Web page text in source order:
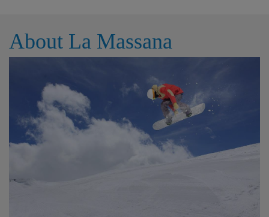
Accommodation - Hotel Del Pui, La
Massanna
All rooms are non-smoking and have a TV, stocked minibar,
WiFi, safe and hairdryer.
Twin room
About La Massana